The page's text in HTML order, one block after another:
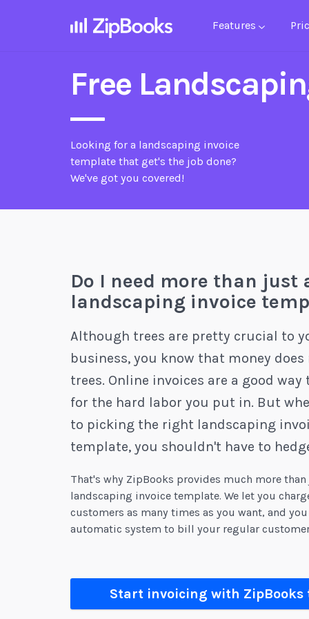
Features
Free
Looking for a landscaping invoice
template that get's the job done?
We've got you covered!
Do I need more than just
landscaping invoice
Although trees are pretty crucial to
business, you know that money
trees. Online invoices are a good way
for the hard labor you put in. But
to picking the right landscaping
template, you shouldn't have to
That's why ZipBooks provides much more
landscaping invoice template. We let you
customers as many times as you want, and
automatic system to bill your regular
Start invoicing with ZipBooks